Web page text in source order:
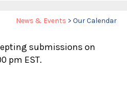
News & Events > Our Calendar
submissions on
pm EST.